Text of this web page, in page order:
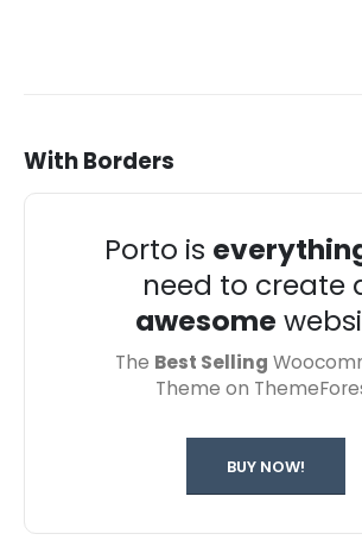
With Borders
Porto is
need to create
awesome
The Best Selling
Theme on
BUY NOW!